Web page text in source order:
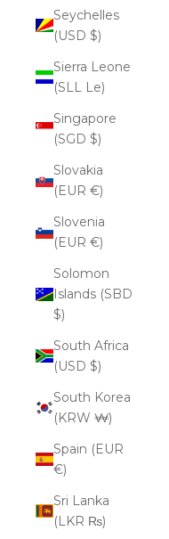
Seychelles
(USD $)
Sierra Leone
(SLL Le)
Singapore
(SGD $)
Slovakia
(EUR €)
Slovenia
(EUR €)
Solomon
Islands (SBD
$)
South Africa
(USD $)
South Korea
(KRW ₩)
Spain (EUR
€)
Sri Lanka
(LKR ₨)